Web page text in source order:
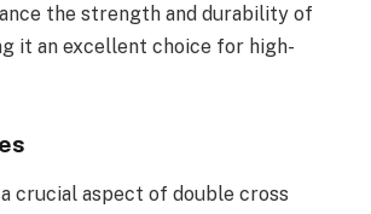
the strength and durability of
it an excellent choice for high-
crucial aspect of double cross